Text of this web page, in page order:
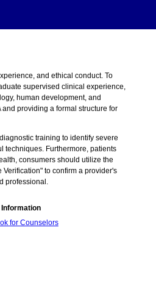
and ethical conduct. To
supervised clinical experience,
human development, and
providing a formal structure for
training to identify severe
techniques. Furthermore, patients
consumers should utilize the
to confirm a provider's
professional.
Information
for Counselors